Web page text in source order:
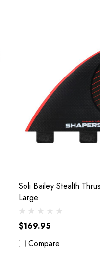
Soli Bailey Stealth
Large
$169.95
Compare